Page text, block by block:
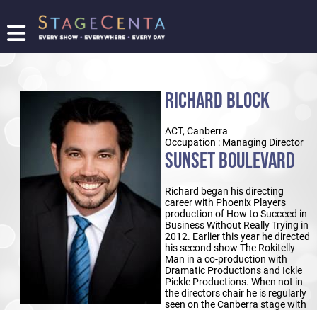
FIND
TICKETING
LOGIN/REGISTER
RICHARD BLOCK
ACT, Canberra
Occupation : Managing Director
SUNSET BOULEVARD
Richard began his directing
career with Phoenix Players
production of How to Succeed in
Business Without Really Trying in
2012. Earlier this year he directed
his second show The Rokitelly
Man in a co-production with
Dramatic Productions and Ickle
Pickle Productions. When not in
the directors chair he is regularly
seen on the Canberra stage with